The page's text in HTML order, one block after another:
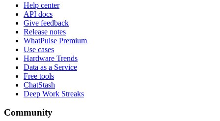
Help center
API docs
Give feedback
Release notes
WhatPulse Premium
Use cases
Hardware Trends
Data as a Service
Free tools
ChatStash
Deep Work Streaks
Community